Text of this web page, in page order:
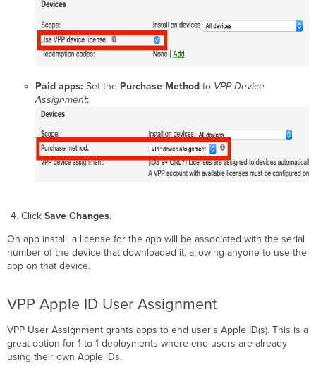
Paid apps: Set the Purchase Methodto VPP Device
Assignment:
Click Save Changes.
On app install, a license for the app will be associated with the serial
number of the device that downloaded it, allowing anyone to use the
app on that device.
VPP Apple ID User Assignment
VPP User Assignment grants apps to end user's Apple ID(s). This is a
great option for 1-to-1 deployments where end users are already
using their own Apple IDs.